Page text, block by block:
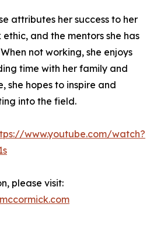
attributes her success to her
and the mentors she has
not working, she enjoys
time with her family and
she hopes to inspire and
into the field.
www.youtube.com/watch?
please visit: